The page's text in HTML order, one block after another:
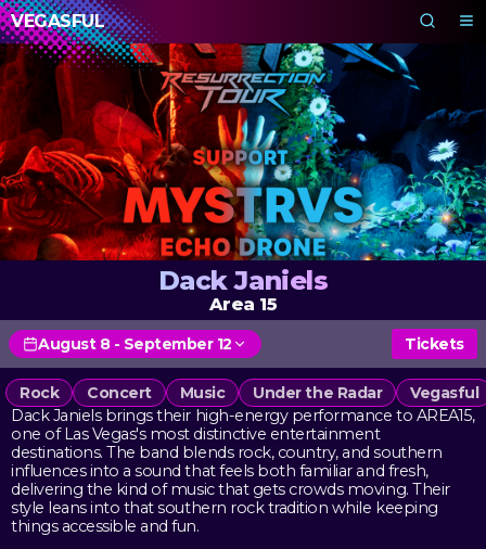
VEGASFUL
Dack Janiels
Area 15
August 8 - September 12 Tickets
Rock Concert Music Under the Radar
Vegasful
Dack Janiels brings their high-energy performance to AREA15,
one of Las Vegas's most distinctive entertainment
destinations. The band blends rock, country, and southern
influences into a sound that feels both familiar and fresh,
delivering the kind of music that gets crowds moving. Their
style leans into that southern rock tradition while keeping
things accessible and fun.